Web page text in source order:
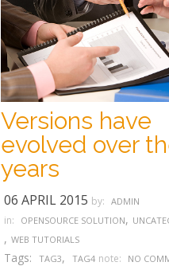
Versions have
evolved over
years
06 APRIL 2015 by: ADMIN
in: OPENSOURCE SOLUTION,
, WEB TUTORIALS
Tags: TAG3, TAG4 note: NO